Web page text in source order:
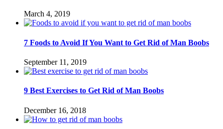
March 4, 2019
7 Foods to Avoid If You Want to Get Rid of Man Boobs
September 11, 2019
9 Best Exercises to Get Rid of Man Boobs
December 16, 2018